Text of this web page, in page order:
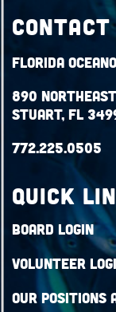
Florida
890 Northeast
Stuart, FL
772.225.0505
QUICK
Board Login
Volunteer
Our Positions